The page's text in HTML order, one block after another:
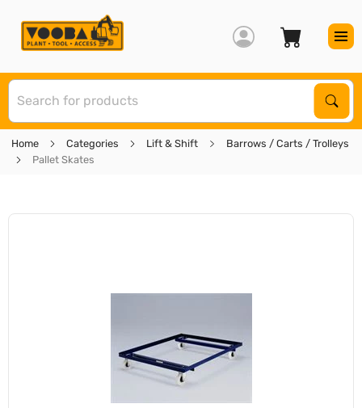
Home Categories Lift & Shift
Barrows / Carts / Trolleys
Pallet Skates